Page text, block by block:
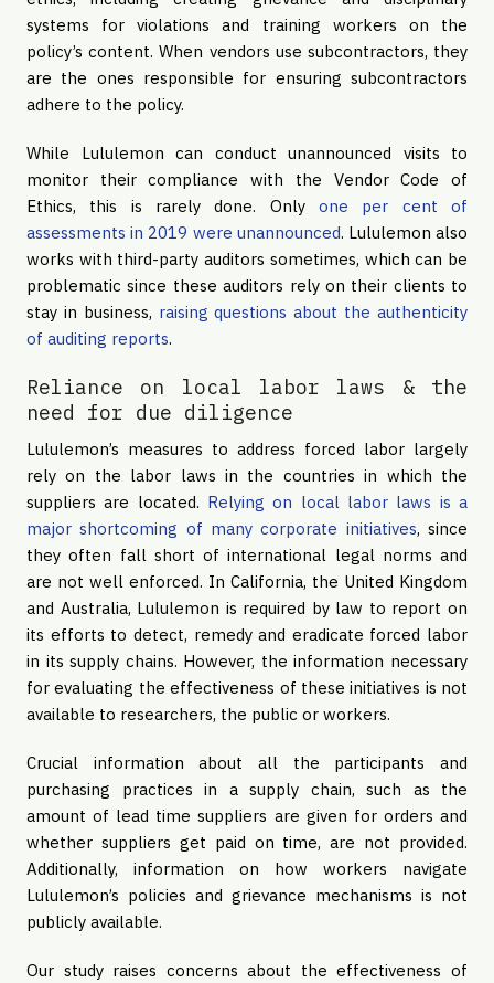
systems for violations and training workers on the
policy’s content. When vendors use subcontractors, they
are the ones responsible for ensuring subcontractors
adhere to the policy.
While Lululemon can conduct unannounced visits to
monitor their compliance with the Vendor Code of
Ethics, this is rarely done. Only one per cent of
assessments in 2019 were unannounced. Lululemon also
works with third-party auditors sometimes, which can be
problematic since these auditors rely on their clients to
stay in business, raising questions about the authenticity
of auditing reports.
Reliance on local labor laws & the
need for due diligence
Lululemon’s measures to address forced labor largely
rely on the labor laws in the countries in which the
suppliers are located. Relying on local labor laws is a
major shortcoming of many corporate initiatives, since
they often fall short of international legal norms and
are not well enforced. In California, the United Kingdom
and Australia, Lululemon is required by law to report on
its efforts to detect, remedy and eradicate forced labor
in its supply chains. However, the information necessary
for evaluating the effectiveness of these initiatives is not
available to researchers, the public or workers.
Crucial information about all the participants and
purchasing practices in a supply chain, such as the
amount of lead time suppliers are given for orders and
whether suppliers get paid on time, are not provided.
Additionally, information on how workers navigate
Lululemon’s policies and grievance mechanisms is not
publicly available.
Our study raises concerns about the effectiveness of